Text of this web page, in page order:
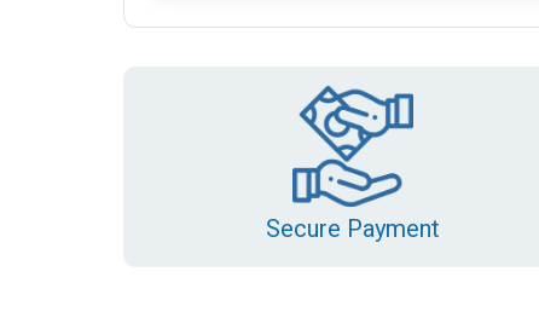
Secure Payment